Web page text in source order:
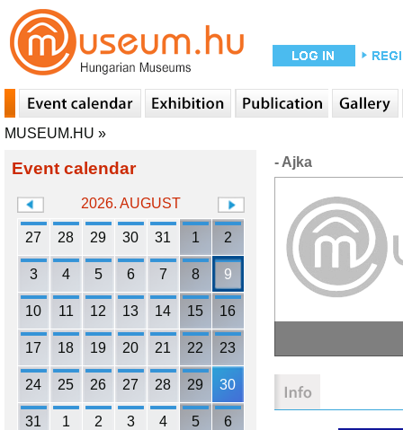
MUSEUM.HU »
Event calendar
2026. AUGUST
27 28 29 30 31 1 2
3 4 5 6 7 8 9
10 11 12 13 14 15 16
17 18 19 20 21 22 23
24 25 26 27 28 29 30
31 1 2 3 4 5 6
- Ajka